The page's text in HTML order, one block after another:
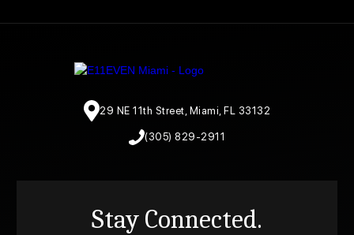
29 NE 11th Street, Miami, FL 33132
(305) 829-2911
Stay Connected.